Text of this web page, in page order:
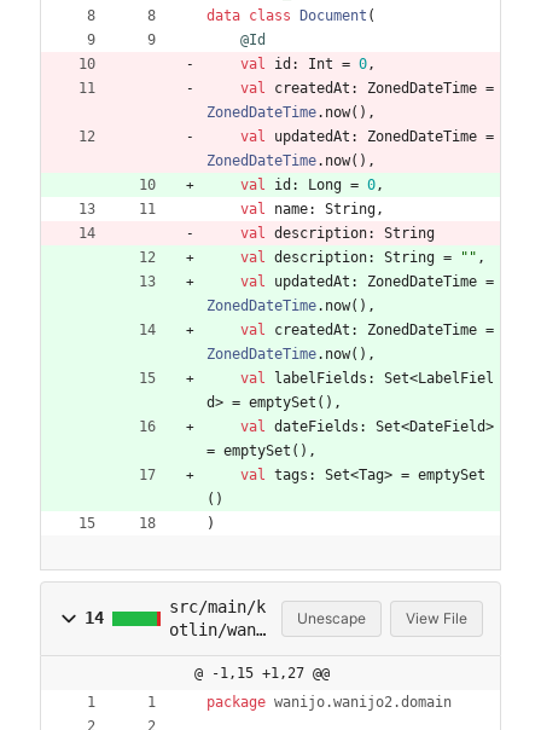
data class Document (
@Id
val
id : Int = 0 ,
val
createdAt : ZonedDateTime =
ZonedDateTime. now( ) ,
val
updatedAt : ZonedDateTime =
ZonedDateTime. now( ) ,
val
id : Long = 0 ,
val
name: String ,
val
description:
String
val
description: String = " " ,
val
updatedAt : ZonedDateTime =
ZonedDateTime. now( ) ,
val
createdAt : ZonedDateTime =
ZonedDateTime. now( ) ,
val
labelFields : Set<LabelFiel
d> = emptySet ( ) ,
val
dateFields : Set<DateField>
= emptySet ( ) ,
val
tags : Set<Tag> = emptySet
( )
)
14
src/main/k
otlin/wani
jo/wanijo2
/domain/Do
cumentDao.
Unescape View File
@ -1,15 +1,27 @@
package wanijo.wanijo2.domain